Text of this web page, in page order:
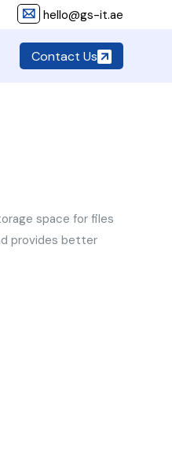
hello@gs-it.ae
Contact Us
space for files
provides better